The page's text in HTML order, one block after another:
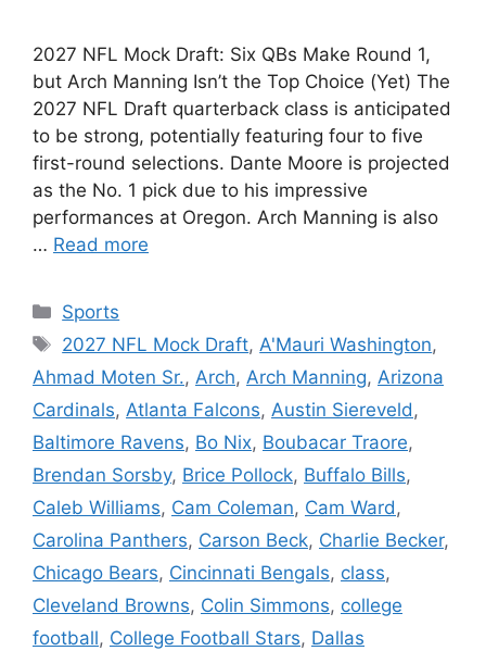
2027 NFL Mock Draft: Six QBs Make Round 1,
but Arch Manning Isn’t the Top Choice (Yet) The
2027 NFL Draft quarterback class is anticipated
to be strong, potentially featuring four to five
first-round selections. Dante Moore is projected
as the No. 1 pick due to his impressive
performances at Oregon. Arch Manning is also
… Read more
Categories
Sports
Tags
2027 NFL Mock Draft,A'Mauri Washington,
Ahmad Moten Sr., Arch, Arch Manning, Arizona
Cardinals, Atlanta Falcons, Austin Siereveld,
Baltimore Ravens, Bo Nix, Boubacar Traore,
Brendan Sorsby, Brice Pollock, Buffalo Bills,
Caleb Williams, Cam Coleman, Cam Ward,
Carolina Panthers, Carson Beck, Charlie Becker,
Chicago Bears, Cincinnati Bengals, class,
Cleveland Browns, Colin Simmons, college
football, College Football Stars, Dallas